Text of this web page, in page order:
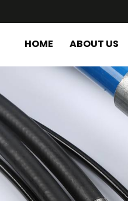
HOME ABOUT US